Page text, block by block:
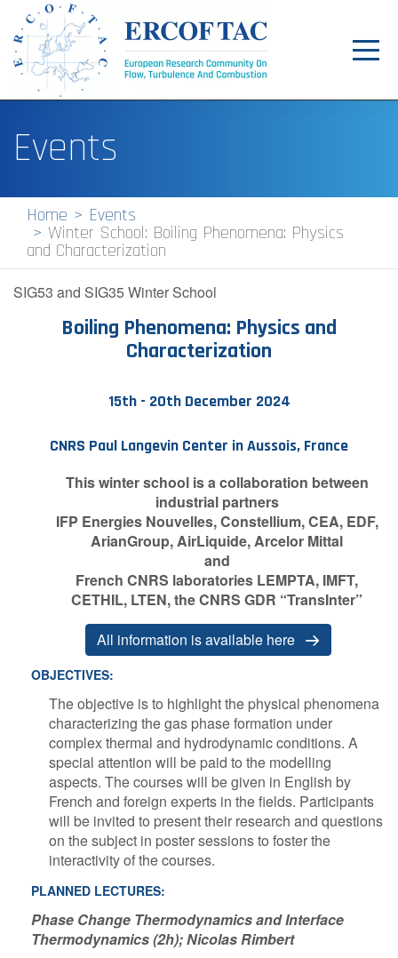
News
Events
Pilot Centres
Special Interest Groups
Log in
Follow us:
Events
Home Events
Winter School: Boiling Phenomena: Physics
and Characterization
SIG53 and SIG35 Winter School
Boiling Phenomena: Physics and
Characterization
15th - 20th December 2024
CNRS Paul Langevin Center in Aussois, France
This winter school is a collaboration between
industrial partners
IFP Energies Nouvelles, Constellium, CEA, EDF,
ArianGroup, AirLiquide, Arcelor Mittal
and
French CNRS laboratories LEMPTA, IMFT,
CETHIL, LTEN, the CNRS GDR “TransInter”
A​ll information is available here
O​BJECTIVES:
The objective is to highlight the physical phenomena
characterizing the gas phase formation under
complex thermal and hydrodynamic conditions. A
special attention will be paid to the modelling
aspects. The courses will be given in English by
French and foreign experts in the fields. Participants
will be invited to present their research and questions
on the subject in poster sessions to foster the
interactivity of the courses.
​PLANNED LECTURES:
Phase Change Thermodynamics and Interface
Thermodynamics (2h); Nicolas Rimbert